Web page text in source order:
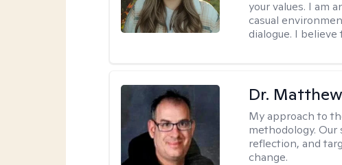
your values. I am
casual
dialogue. I
Dr.
My approach to
methodology.
reflection, and
change.